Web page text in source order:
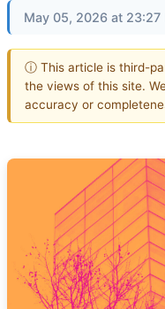
May 05, 2026 at 23:27
ⓘ This article is third-
the views of this site.
accuracy or